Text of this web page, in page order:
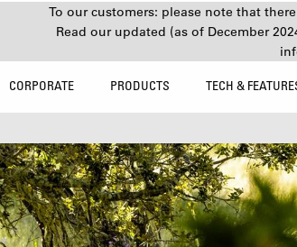
To our customers: please note that
Read our updated (as of December
CORPORATE PRODUCTS TECH &